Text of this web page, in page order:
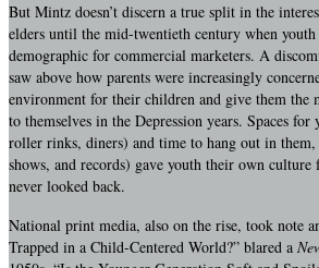
But Mintz doesn’t discern a true split in the
elders until the mid-twentieth century when youth
demographic for commercial marketers. A
saw above how parents were increasingly
environment for their children and give them the
to themselves in the Depression years. Spaces
roller rinks, diners) and time to hang out in
shows, and records) gave youth their own
never looked back.
National print media, also on the rise, took note
Trapped in a Child-Centered World?” blared a